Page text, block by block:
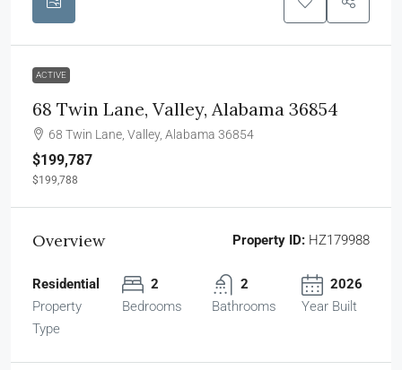
ACTIVE
68 Twin Lane, Valley, Alabama 36854
68 Twin Lane, Valley, Alabama 36854
$199,787
$199,788
Overview Property ID: HZ179988
Residential
Property
Type
2
Bedrooms
2
Bathrooms
2026
Year Built